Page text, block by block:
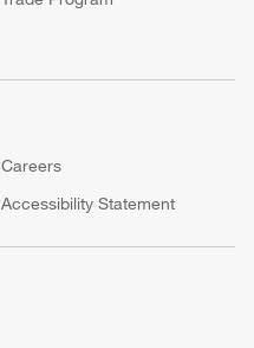
Careers
Accessibility Statement